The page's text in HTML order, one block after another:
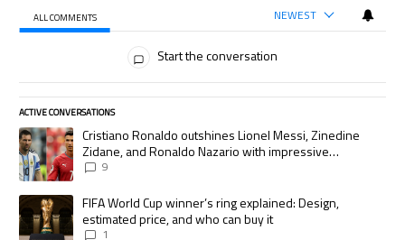
ALL COMMENTS NEWEST
Start the conversation
ACTIVE CONVERSATIONS
The following is a list of the most commented articles in the last 7 days.
A trending article titled "Cristiano Ronaldo outshines Lionel Messi,
Cristiano Ronaldo outshines Lionel Messi, Zinedine
Zidane, and Ronaldo Nazario with impressive
international goalscoring record
9
A trending article titled "FIFA World Cup winner’s ring explained:
FIFA World Cup winner’s ring explained: Design,
estimated price, and who can buy it
1